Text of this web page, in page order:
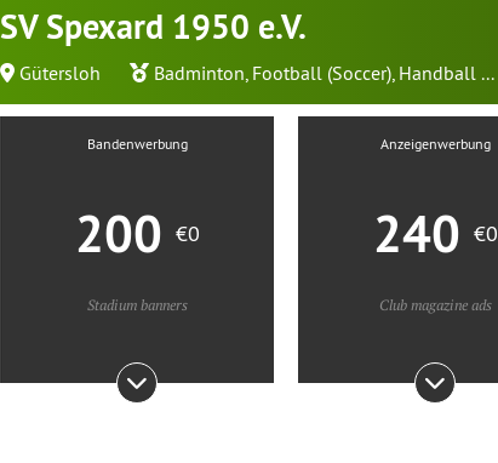
SV Spexard 1950 e.V.
Gütersloh Badminton, Football (Soccer), Handball ...
Bandenwerbung
200 €0
Stadium banners
Anzeigenwerbung
240 €0
Club magazine ads